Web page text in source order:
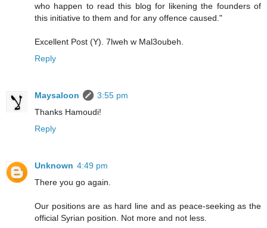
who happen to read this blog for likening the founders of
this initiative to them and for any offence caused."
Excellent Post (Y). 7lweh w Mal3oubeh.
Reply
Maysaloon
3:55 pm
Thanks Hamoudi!
Reply
Unknown 4:49 pm
There you go again.
Our positions are as hard line and as peace-seeking as the
official Syrian position. Not more and not less.